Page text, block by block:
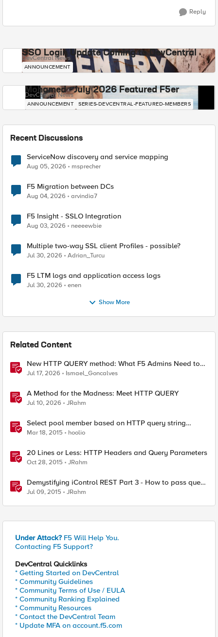
Reply
SSO Login Update Coming to DevCentral
DevCentral News
ANNOUNCEMENT
Mohamed - July 2026 Featured F5er
DevCentral News
ANNOUNCEMENT SERIES-DEVCENTRAL-FEATURED-MEMBERS
Recent Discussions
ServiceNow discovery and service mapping
Aug 05, 2026 msprecher
F5 Migration between DCs
Aug 04, 2026 arvindia7
F5 Insight - SSLO Integration
Aug 03, 2026 neeeewbie
Multiple two-way SSL client Profiles - possible?
Jul 30, 2026 Adrian_Turcu
F5 LTM logs and application access logs
Jul 30, 2026 enen
Show More
Related Content
New HTTP QUERY method: What F5 Admins Need to
Know
Jul 17, 2026 Ismael_Goncalves
A Method for the Madness: Meet HTTP QUERY
Jul 10, 2026 JRahm
Select pool member based on HTTP query string
parameter
Mar 18, 2015 hoolio
20 Lines or Less: HTTP Headers and Query Parameters
Oct 28, 2015 JRahm
Demystifying iControl REST Part 3 - How to pass query
parameters and tmsh options
Jul 09, 2015 JRahm
Under Attack? F5 Will Help You.
Contacting F5 Support?
DevCentral Quicklinks
* Getting Started on DevCentral
* Community Guidelines
* Community Terms of Use / EULA
* Community Ranking Explained
* Community Resources
* Contact the DevCentral Team
* Update MFA on account.f5.com